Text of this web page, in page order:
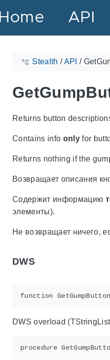
Home API
Stealth /API /
Returns button
Contains info onlyfor
Returns nothing if the
Возвращает описания
Содержит информацию
элементы).
Не возвращает ничего,
DWS
DWS overload